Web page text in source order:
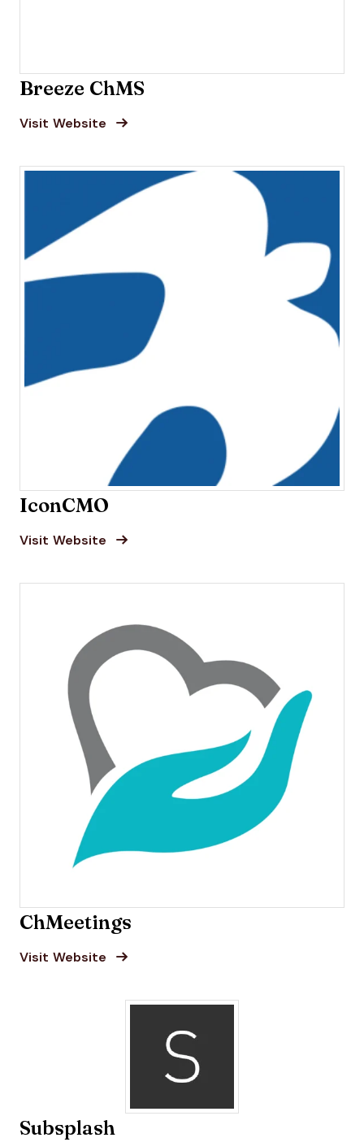
Breeze ChMS
Visit Website Opens New Window
IconCMO
Visit Website Opens New Window
ChMeetings
Visit Website Opens New Window
Subsplash